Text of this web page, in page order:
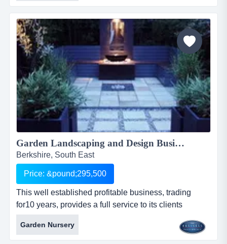
businessref.ae036location
nottinghamshire/lincolnshire borderasking price: offers
over &pound;675,000 inc. stock exceeding &pound;...
Garden Landscaping and Design Business...
Berkshire, South East
Price: &pound;295,500
This well established profitable business, trading
for10 years, provides a full service to its clients
offering landscaping solution delivered through
bespoke high quality designs and carried out by their
skilled in house landscaping team. they offer a full
Garden Nursery